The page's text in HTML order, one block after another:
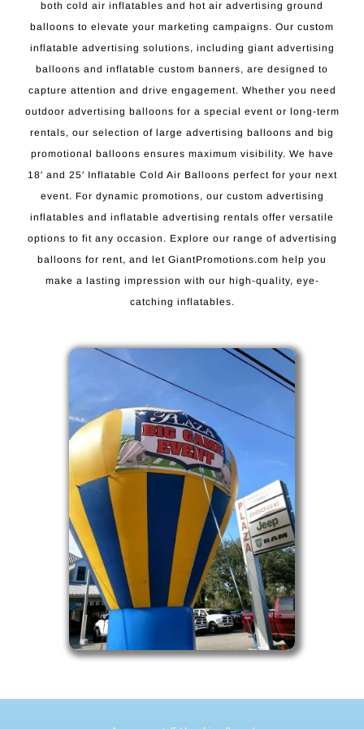
both cold air inflatables and hot air advertising ground
balloons to elevate your marketing campaigns. Our custom
inflatable advertising solutions, including giant advertising
balloons and inflatable custom banners, are designed to
capture attention and drive engagement. Whether you need
outdoor advertising balloons for a special event or long-term
rentals, our selection of large advertising balloons and big
promotional balloons ensures maximum visibility. We have
18′ and 25′ Inflatable Cold Air Balloons perfect for your next
event. For dynamic promotions, our custom advertising
inflatables and inflatable advertising rentals offer versatile
options to fit any occasion. Explore our range of advertising
balloons for rent, and let GiantPromotions.com help you
make a lasting impression with our high-quality, eye-
catching inflatables.